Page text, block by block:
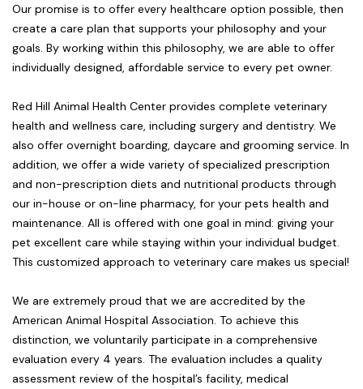
Our promise is to offer every healthcare option possible, then
create a care plan that supports your philosophy and your
goals. By working within this philosophy, we are able to offer
individually designed, affordable service to every pet owner.
Red Hill Animal Health Center provides complete veterinary
health and wellness care, including surgery and dentistry. We
also offer overnight boarding, daycare and grooming service. In
addition, we offer a wide variety of specialized prescription
and non-prescription diets and nutritional products through
our in-house or on-line pharmacy, for your pets health and
maintenance. All is offered with one goal in mind: giving your
pet excellent care while staying within your individual budget.
This customized approach to veterinary care makes us special!
We are extremely proud that we are accredited by the
American Animal Hospital Association. To achieve this
distinction, we voluntarily participate in a comprehensive
evaluation every 4 years. The evaluation includes a quality
assessment review of the hospital’s facility, medical